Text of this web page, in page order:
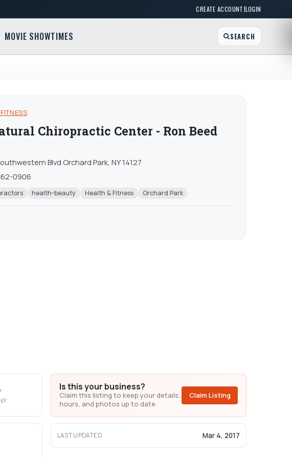
CREATE ACCOUNT|LOGIN
MOVIE SHOWTIMES SEARCH
Chiropractic Center - Ron Beed
Blvd Orchard Park, NY 14127
0906
health-beauty Health & Fitness Orchard Park
Is this your business?
Claim this listing to keep your details,
hours, and photos up to date.
Claim Listing
LAST UPDATED Mar 4, 2017